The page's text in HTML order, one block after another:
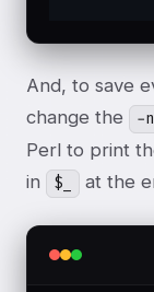
And, to save
change the
-n
Perl to print
in
$_ at the